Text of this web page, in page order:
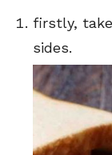
firstly,
sides.